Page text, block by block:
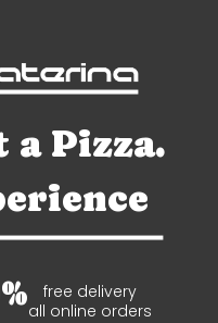
Pizza.
free delivery
all online orders